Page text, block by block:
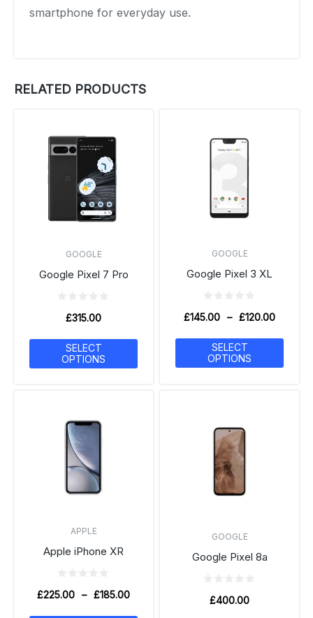
smartphone for everyday use.
RELATED PRODUCTS
GOOGLE
Google Pixel 7 Pro
£315.00
SELECT
OPTIONS
GOOGLE
Google Pixel 3 XL
£120.00
–
£145.00
SELECT
OPTIONS
APPLE
Apple iPhone XR
£185.00
–
£225.00
GOOGLE
Google Pixel 8a
£400.00